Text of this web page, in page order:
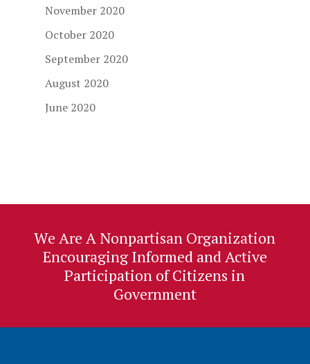
November 2020
October 2020
September 2020
August 2020
June 2020
We Are A Nonpartisan Organization
Encouraging Informed and Active
Participation of Citizens in
Government